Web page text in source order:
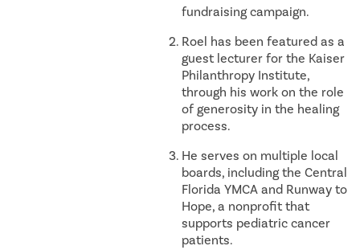
fundraising campaign.
Roel has been featured as a
guest lecturer for the Kaiser
Philanthropy Institute,
through his work on the role
of generosity in the healing
process.
He serves on multiple local
boards, including the Central
Florida YMCA and Runway to
Hope, a nonprofit that
supports pediatric cancer
patients.